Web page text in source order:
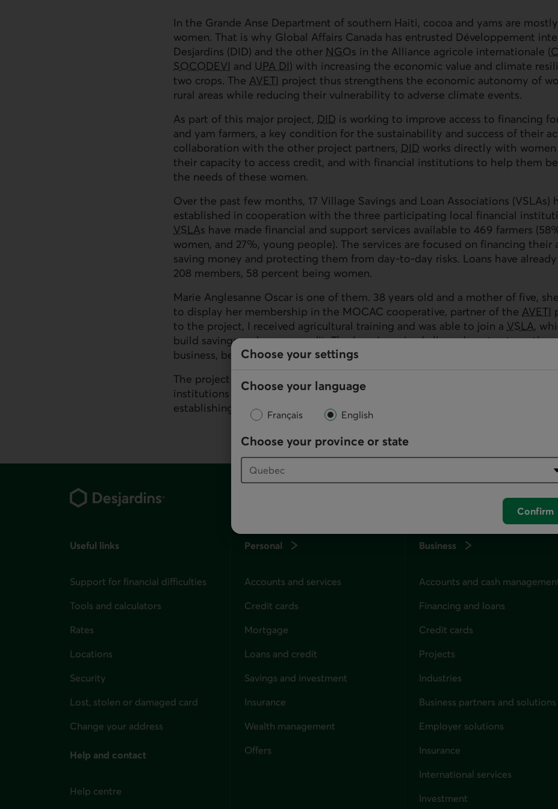
Choose your settings
Choose your language
Français English
Choose your province or state
Confirm
In the Grande Anse Department of southern Haiti, cocoa and yams are
women. That is why Global Affairs Canada has entrusted Développement
Desjardins (DID) and the other NGOs in the Alliance agricole internationale (
SOCODEVI and UPA DI) with increasing the economic value and climate
two crops. The AVETI project thus strengthens the economic autonomy of
rural areas while reducing their vulnerability to adverse climate events.
As part of this major project, DID is working to improve access to financing
and yam farmers, a key condition for the sustainability and success of their
collaboration with the other project partners, DID works directly with
their capacity to access credit, and with financial institutions to help them
the needs of these women.
Over the past few months, 17 Village Savings and Loan Associations (VSLAs)
established in cooperation with the three participating local financial
VSLAs have made financial and support services available to 469 farmers
women, and 27%, young people). The services are focused on financing their
saving money and protecting them from day-to-day risks. Loans have
208 members, 58 percent being women.
Marie Anglesanne Oscar is one of them. 38 years old and a mother of five,
to display her membership in the MOCAC cooperative, partner of the AVETI
to the project, I received agricultural training and was able to join a VSLA,
build savings and access credit. The loan I received allowed me to
business, become self-sufficient and take care of my children."
The project has also helped to improve synergy between farmer associations
institutions in order to enhance cooperation between them and assist the
establishing a financial history with the financial institutions.
Useful links
Support for financial difficulties
Tools and calculators
Rates
Locations
Security
Lost, stolen or damaged card
Change your address
Help and contact
Help centre
Personal
Accounts and services
Credit cards
Mortgage
Loans and credit
Savings and investment
Insurance
Wealth management
Offers
Business
Accounts and cash
Financing and loans
Credit cards
Projects
Industries
Business partners and solutions
Employer solutions
Insurance
International services
Investment